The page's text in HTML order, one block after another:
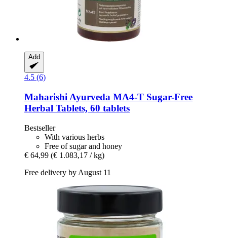
Add
4.5 (6)
Maharishi Ayurveda MA4-​T Sugar-​Free
Herbal Tablets, 60 tablets
Bestseller
With various herbs
Free of sugar and honey
€ 64,99 (€ 1.083,17 / kg)
Free delivery by August 11